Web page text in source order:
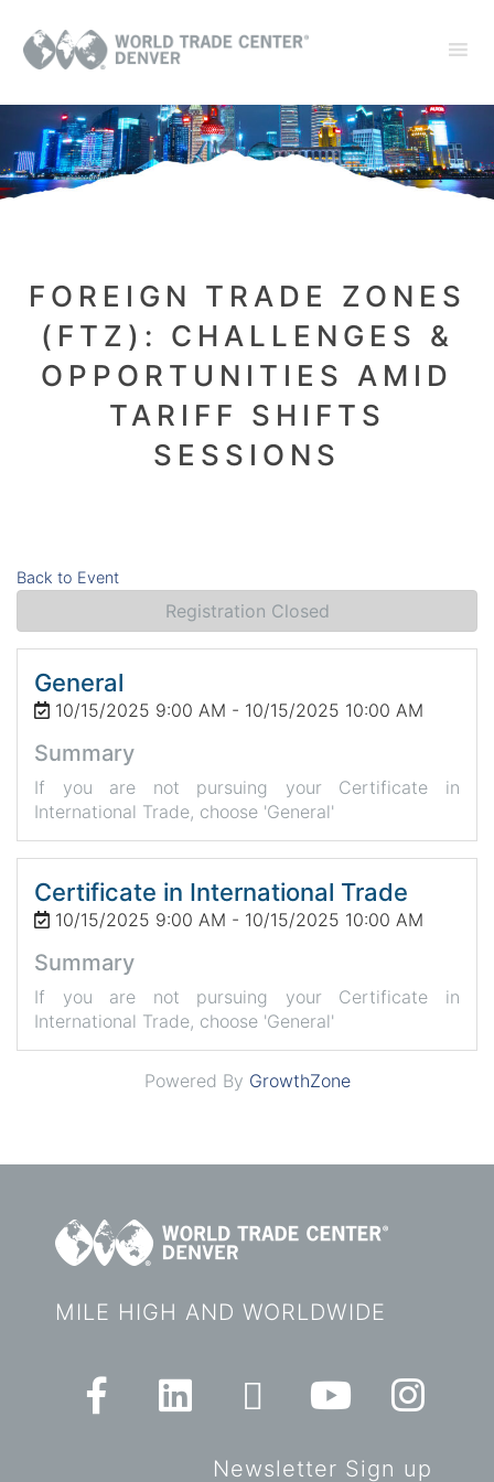
FOREIGN TRADE ZONES
(FTZ): CHALLENGES &
OPPORTUNITIES AMID
TARIFF SHIFTS
SESSIONS
Back to Event
Registration Closed
General
10/15/2025 9:00 AM - 10/15/2025 10:00 AM
Summary
If you are not pursuing your Certificate in
International Trade, choose 'General'
Certificate in International Trade
10/15/2025 9:00 AM - 10/15/2025 10:00 AM
Summary
If you are not pursuing your Certificate in
International Trade, choose 'General'
Powered By GrowthZone
MILE HIGH AND WORLDWIDE
Newsletter Sign up